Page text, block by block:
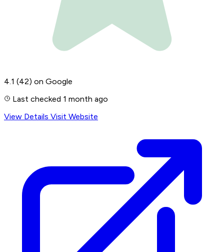
4.1 (42) on Google
Last checked 1 month ago
View Details Visit Website